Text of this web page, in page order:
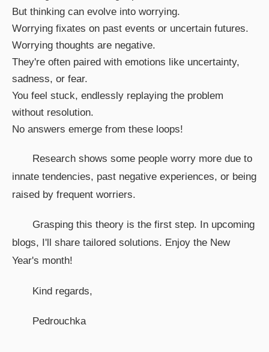
But thinking can evolve into worrying.
Worrying fixates on past events or uncertain futures.
Worrying thoughts are negative.
They're often paired with emotions like uncertainty,
sadness, or fear.
You feel stuck, endlessly replaying the problem
without resolution.
No answers emerge from these loops!
Research shows some people worry more due to
innate tendencies, past negative experiences, or being
raised by frequent worriers.
Grasping this theory is the first step. In upcoming
blogs, I'll share tailored solutions. Enjoy the New
Year's month!
Kind regards,
Pedrouchka